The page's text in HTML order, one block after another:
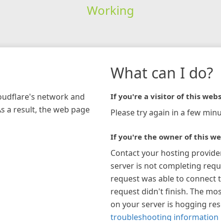
Working
network and
a result, the web page
What can I do?
If you're a visitor of this
Please try again in a few
If you're the owner of this
Contact your hosting
server is not completing
request was able to connect
request didn't finish. The
on your server is hogging
troubleshooting information